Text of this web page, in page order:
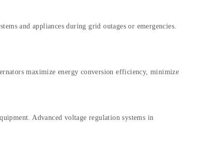
and appliances during grid outages or emergencies.
maximize energy conversion efficiency, minimize
Advanced voltage regulation systems in